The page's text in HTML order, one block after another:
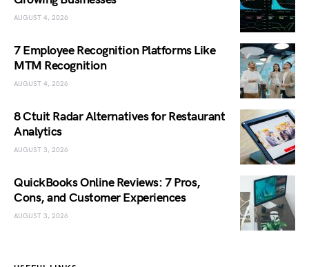
AUGUST 4, 2026
7 Employee Recognition Platforms Like
MTM Recognition
AUGUST 4, 2026
8 Ctuit Radar Alternatives for Restaurant
Analytics
AUGUST 3, 2026
QuickBooks Online Reviews: 7 Pros,
Cons, and Customer Experiences
AUGUST 3, 2026